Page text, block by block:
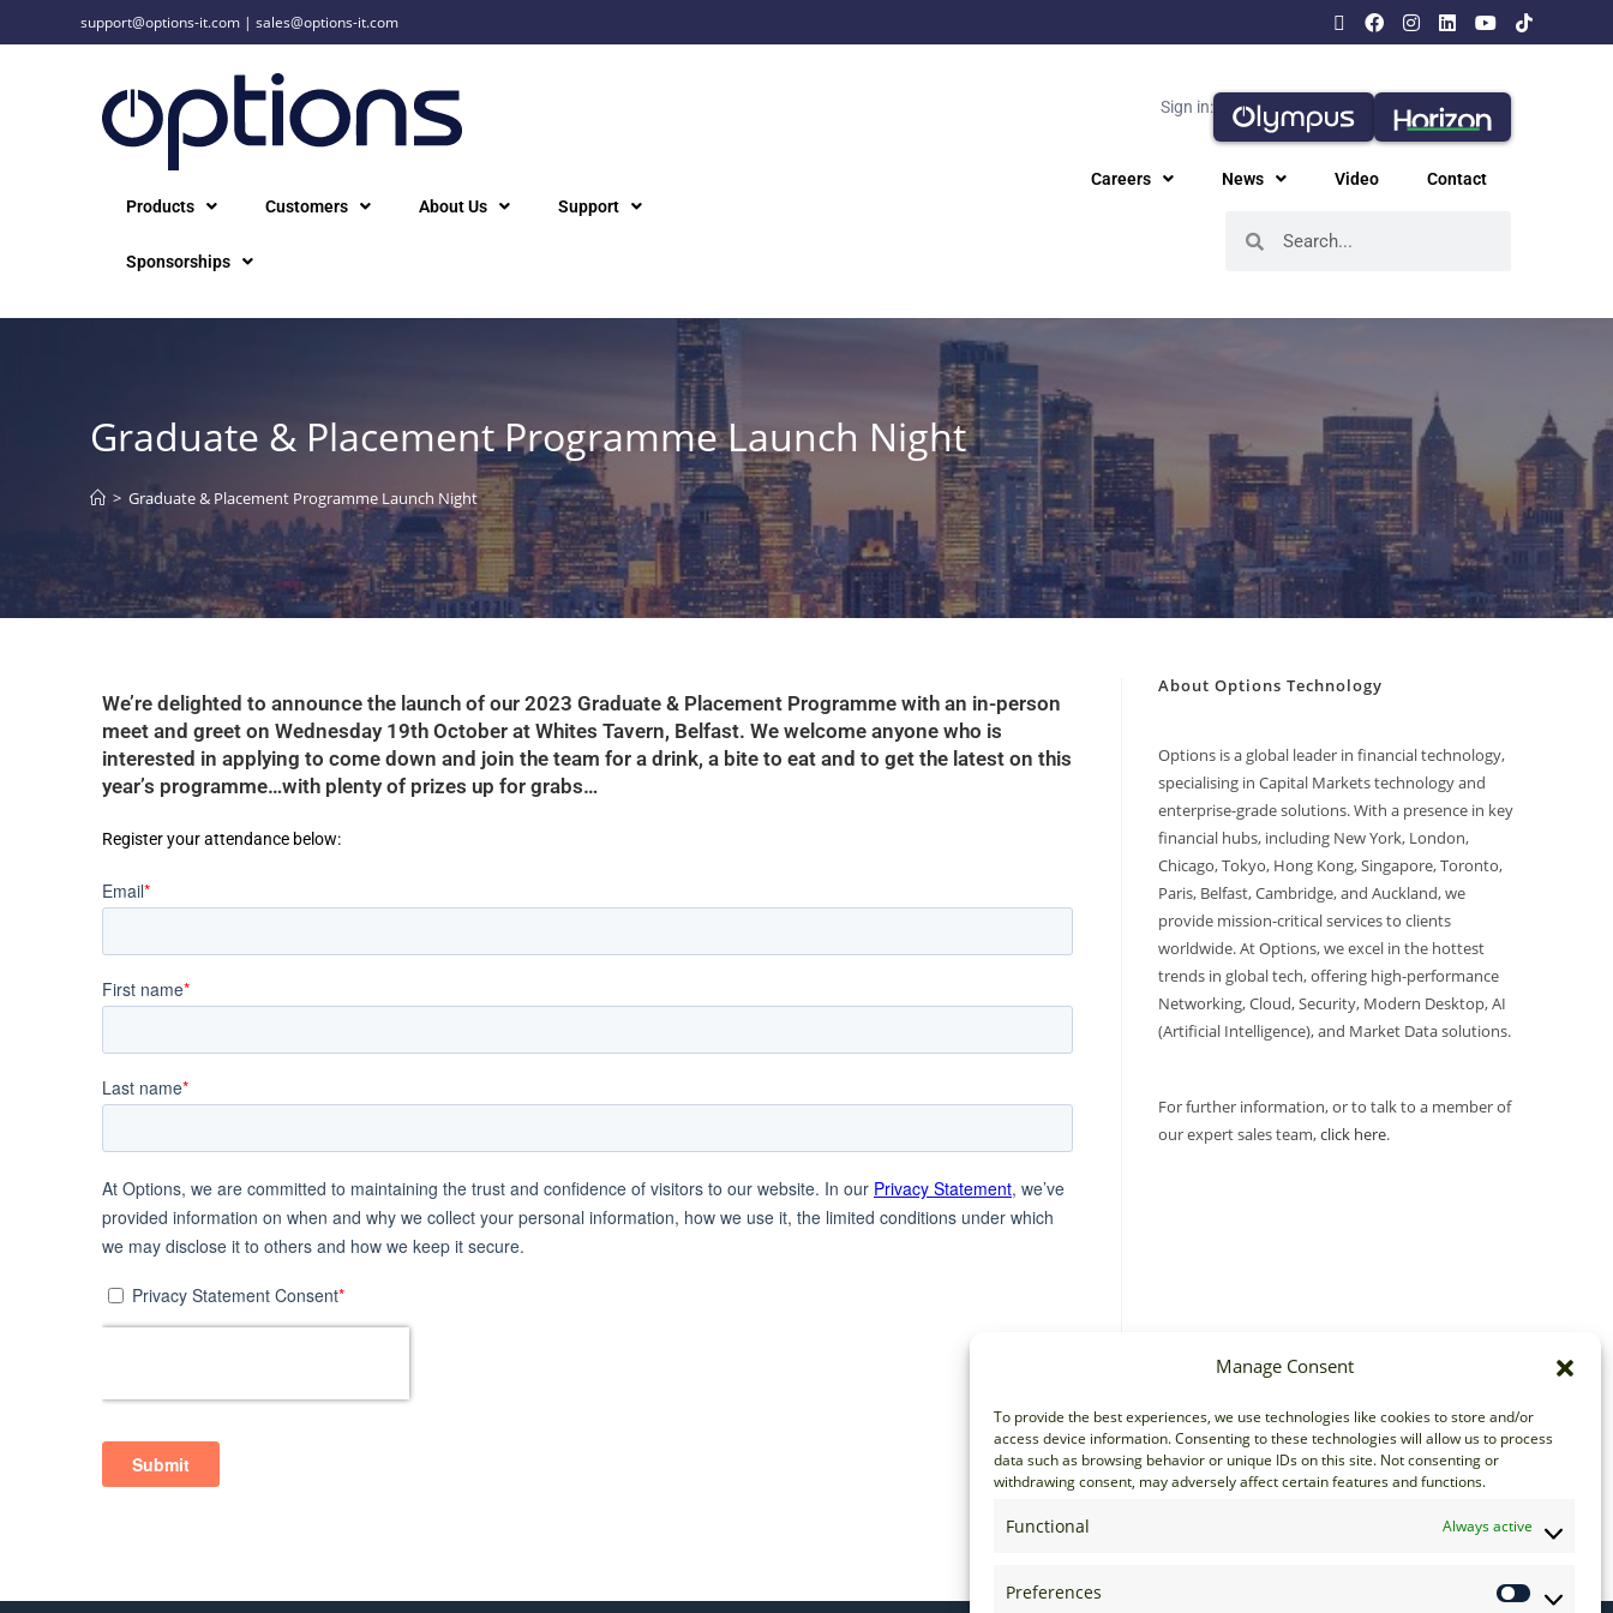
Manage Consent
To provide the best experiences, we use technologies like cookies to store and/or
access device information. Consenting to these technologies will allow us to process
data such as browsing behavior or unique IDs on this site. Not consenting or
withdrawing consent, may adversely affect certain features and functions.
Functional Always active
Preferences
support@options-it.com |sales@options-it.com
Products Customers About Us Support
Sponsorships
Sign in:
Careers News Video Contact
Graduate & Placement Programme Launch Night
> Graduate & Placement Programme Launch Night
We’re delighted to announce the launch of our 2023 Graduate & Placement Programme with an in-person
meet and greet on Wednesday 19th October at Whites Tavern, Belfast. We welcome anyone who is
interested in applying to come down and join the team for a drink, a bite to eat and to get the latest on this
year’s programme…with plenty of prizes up for grabs…
Register your attendance below:
About Options Technology
Options is a global leader in financial technology,
specialising in Capital Markets technology and
enterprise-grade solutions. With a presence in key
financial hubs, including New York, London,
Chicago, Tokyo, Hong Kong, Singapore, Toronto,
Paris, Belfast, Cambridge, and Auckland, we
provide mission-critical services to clients
worldwide. At Options, we excel in the hottest
trends in global tech, offering high-performance
Networking, Cloud, Security, Modern Desktop, AI
(Artificial Intelligence), and Market Data solutions.
For further information, or to talk to a member of
our expert sales team,click here.